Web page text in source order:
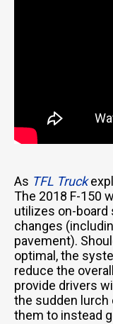
As TFL Truck
The 2018 F-150
utilizes on-board
changes
pavement).
optimal, the
reduce the
provide drivers
the sudden lurch
them to instead